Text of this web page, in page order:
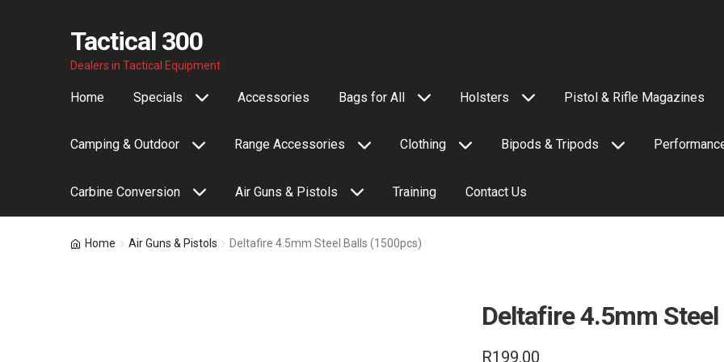
Skip
navigation
Skip
content
Tactical 300
Dealers in Tactical Equipment
Home Specials Accessories Bags for All Holsters Pistol & Rifle Magazines
Camping & Outdoor Range Accessories Clothing Bipods & Tripods
Carbine Conversion Air Guns & Pistols Training Contact Us
Home Air Guns & Pistols Deltafire 4.5mm Steel Balls (1500pcs)
Deltafire 4.5mm
R199.00